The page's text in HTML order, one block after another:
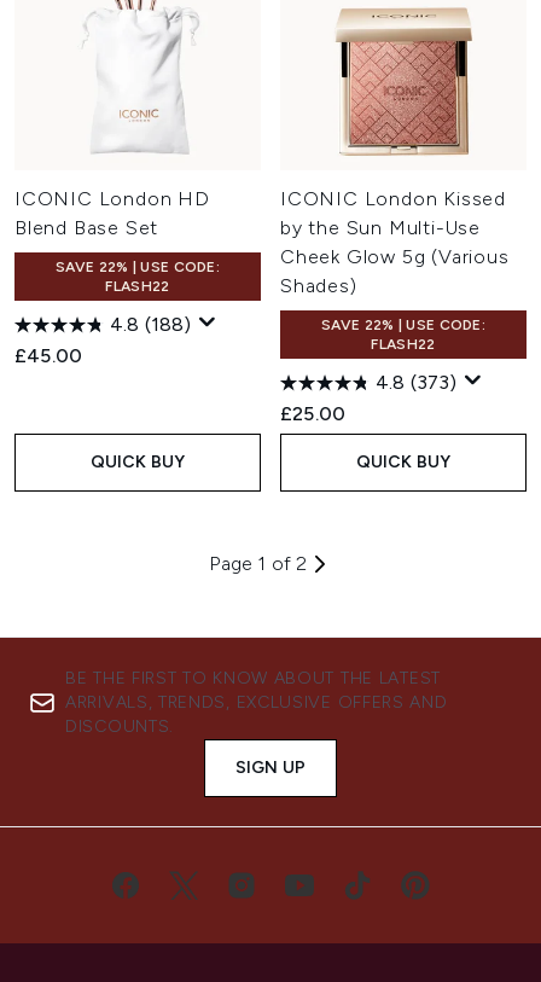
ICONIC London HD
Blend Base Set
SAVE 22% | USE CODE:
FLASH22
4.8 (188)
£45.00
QUICK BUY
ICONIC London Kissed
by the Sun Multi-Use
Cheek Glow 5g (Various
Shades)
SAVE 22% | USE CODE:
FLASH22
4.8 (373)
£25.00
QUICK BUY
Page 1 of 2
BE THE FIRST TO KNOW ABOUT THE LATEST
ARRIVALS, TRENDS, EXCLUSIVE OFFERS AND
DISCOUNTS.
SIGN UP